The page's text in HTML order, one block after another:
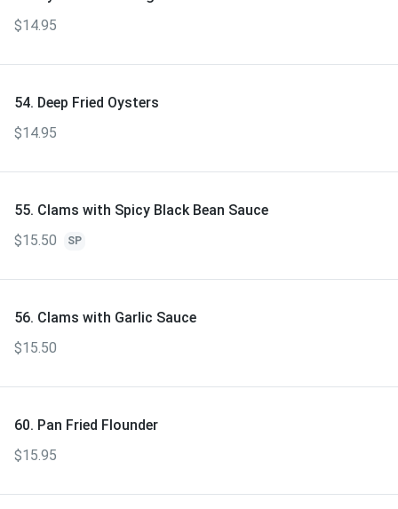
$14.95
54. Deep Fried Oysters
$14.95
55. Clams with Spicy Black Bean Sauce
$15.50
SP
56. Clams with Garlic Sauce
$15.50
60. Pan Fried Flounder
$15.95